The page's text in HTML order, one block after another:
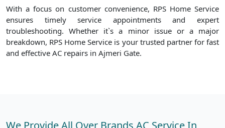
With a focus on customer convenience, RPS Home Service
ensures timely service appointments and expert
troubleshooting. Whether it`s a minor issue or a major
breakdown, RPS Home Service is your trusted partner for fast
and effective AC repairs in Ajmeri Gate.
We Provide All Over Brands AC Service In